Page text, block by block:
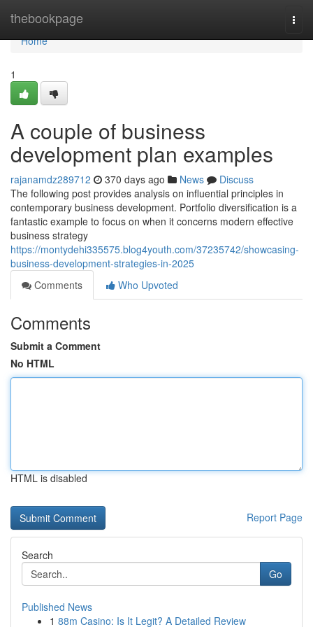
thebookpage
Home
Home
1
A couple of business
development plan examples
rajanamdz289712 370 days ago News
Discuss
The following post provides analysis on influential principles in
contemporary business development. Portfolio diversification is a
fantastic example to focus on when it concerns modern effective
business strategy
https://montydehi335575.blog4youth.com/37235742/showcasing-
business-development-strategies-in-2025
Comments
Who Upvoted
Comments
Submit a Comment
No HTML
HTML is disabled
Report Page
Search
Go
Published News
1 88m Casino: Is It Legit? A Detailed Review